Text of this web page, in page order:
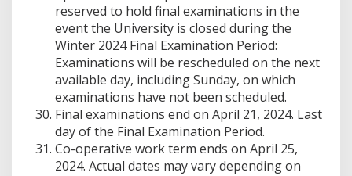
reserved to hold final examinations in the
event the University is closed during the
Winter 2024 Final Examination Period:
Examinations will be rescheduled on the next
available day, including Sunday, on which
examinations have not been scheduled.
Final examinations end on April 21, 2024. Last
day of the Final Examination Period.
Co-operative work term ends on April 25,
2024. Actual dates may vary depending on